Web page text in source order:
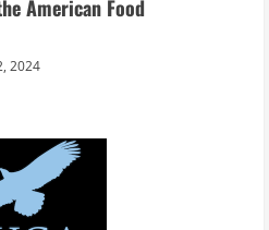
American Food
2024